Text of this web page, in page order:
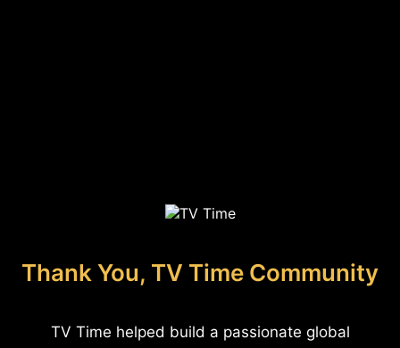
Thank You, TV Time Community
TV Time helped build a passionate global